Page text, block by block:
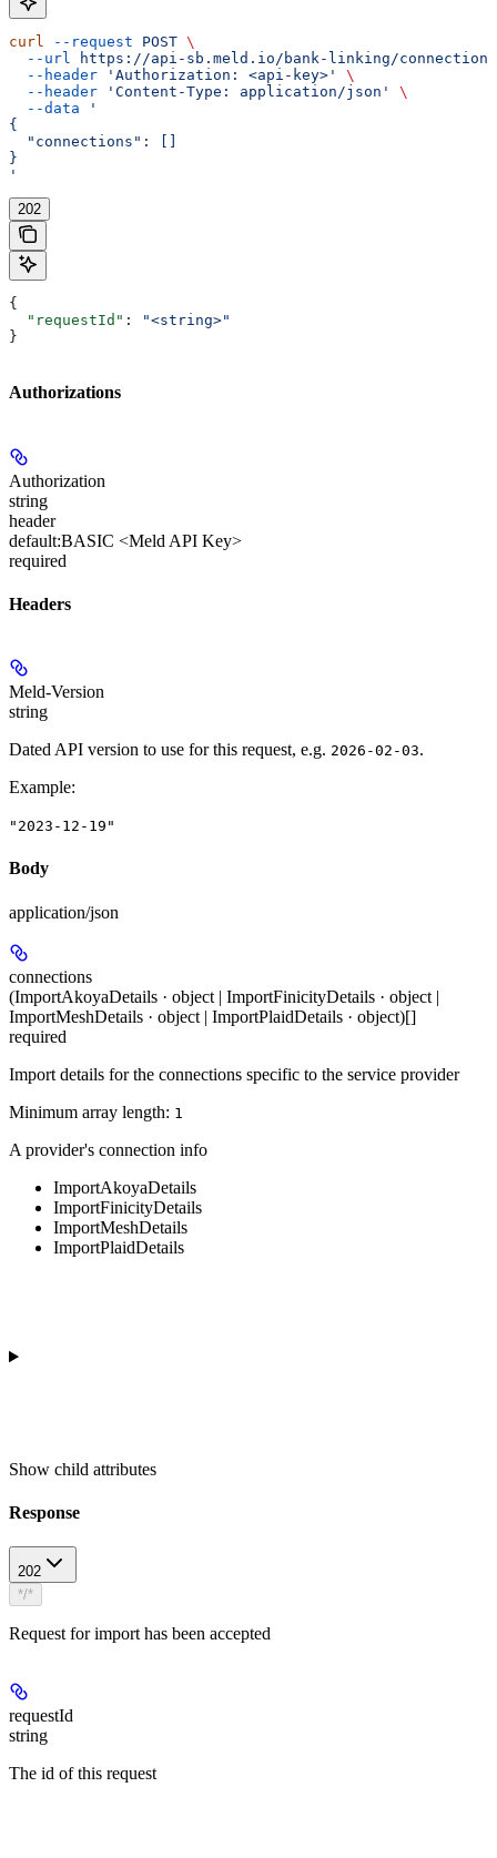
curl --request POST \
  --url
https://api-sb.meld.io/bank-linking/
  --header
'Authorization: <api-key>'
\
  --header
'Content-Type: application/json'
\
  --data
'
{
  "connections": []
}
'
202
{
  "requestId"
:
"<string>"
}
Authorizations
Authorization
string
header
default:BASIC <Meld API Key>
required
Headers
Meld-Version
string
Dated API version to use for this request, e.g. 2026-02-03.
Example:
"2023-12-19"
Body
application/json
connections
(ImportAkoyaDetails · object | ImportFinicityDetails · object |
ImportMeshDetails · object | ImportPlaidDetails · object)[]
required
Import details for the connections specific to the service provider
Minimum array length: 1
A provider's connection info
ImportAkoyaDetails
ImportFinicityDetails
ImportMeshDetails
ImportPlaidDetails
Show child attributes
Response
202
*/*
Request for import has been accepted
requestId
string
The id of this request